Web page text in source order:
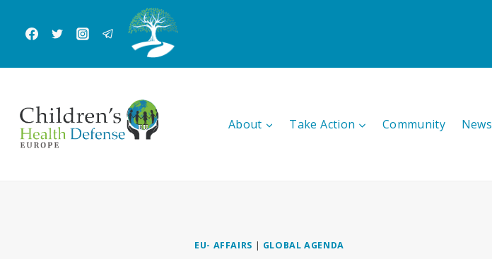
content
About Take Action Community News
EU- AFFAIRS | GLOBAL AGENDA